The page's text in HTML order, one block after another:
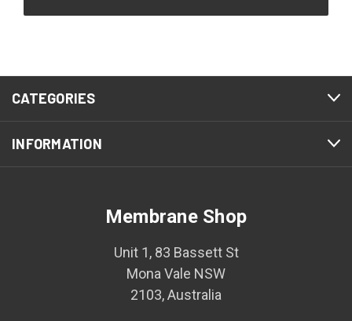
CATEGORIES
INFORMATION
Membrane Shop
Unit 1, 83 Bassett St
Mona Vale NSW
2103, Australia